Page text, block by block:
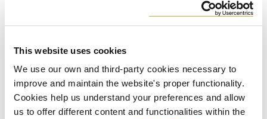
This website uses cookies
We use our own and third-party cookies necessary to
improve and maintain the website's proper functionality.
Cookies help us understand your preferences and allow
us to offer different content and functionalities within the
The Brooklyn Tower located at 9 Dekalb Ave. is a high-rise
the tallest building in Brooklyn. The luxurious skyscraper is
planned to have over 500 residential units, including
commercial space. The complexity of 9 Dekalb Avenue
required ULMA to provide forming, shoring, climbing, and
safety solutions. Discover the progress of the project in the
video.